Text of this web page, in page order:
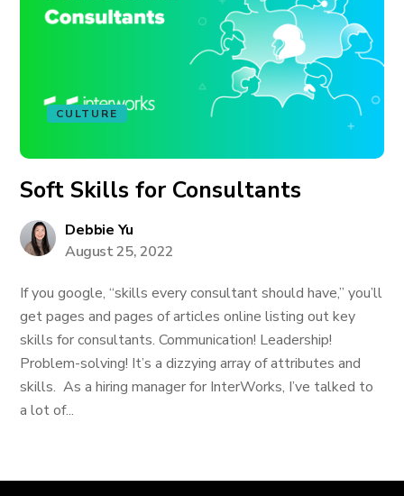
CULTURE
Soft Skills for Consultants
Debbie Yu
August 25, 2022
If you google, “skills every consultant should have,” you’ll
get pages and pages of articles online listing out key
skills for consultants. Communication! Leadership!
Problem-solving! It’s a dizzying array of attributes and
skills. As a hiring manager for InterWorks, I’ve talked to
a lot of...